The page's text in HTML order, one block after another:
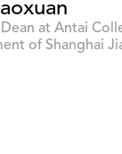
at Antai
of Shanghai